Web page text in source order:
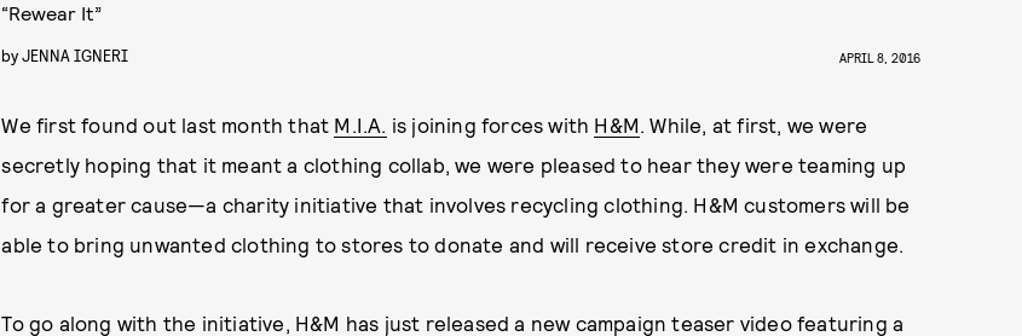
“Rewear It”
byJENNA IGNERI APRIL 8, 2016
We first found out last month that M.I.A. is joining forces with H&M. While, at first, we were
secretly hoping that it meant a clothing collab, we were pleased to hear they were teaming up
for a greater cause—a charity initiative that involves recycling clothing. H&M customers will be
able to bring unwanted clothing to stores to donate and will receive store credit in exchange.
To go along with the initiative, H&M has just released a new campaign teaser video featuring a